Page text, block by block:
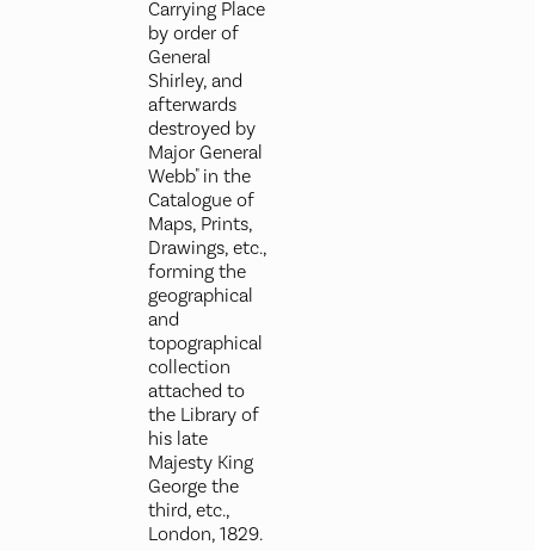
Carrying Place
by order of
General
Shirley, and
afterwards
destroyed by
Major General
Webb" in the
Catalogue of
Maps, Prints,
Drawings, etc.,
forming the
geographical
and
topographical
collection
attached to
the Library of
his late
Majesty King
George the
third, etc.,
London, 1829.